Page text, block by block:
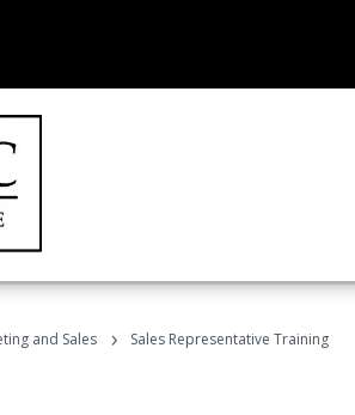
and Sales › Sales Representative Training